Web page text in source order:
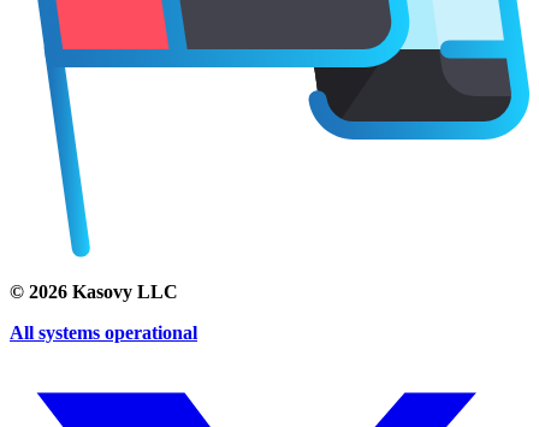
© 2026 Kasovy LLC
All systems operational